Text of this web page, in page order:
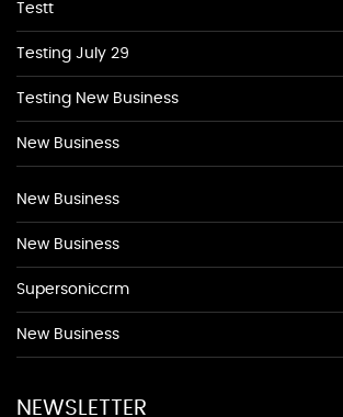
Testt
Testing July 29
Testing New Business
New Business
New Business
New Business
Supersoniccrm
New Business
NEWSLETTER